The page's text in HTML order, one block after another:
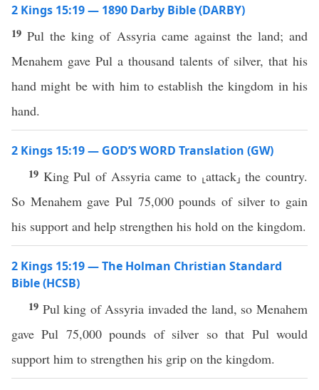
2 Kings 15:19 — 1890 Darby Bible (DARBY)
19Pul the king of Assyria came against the land; and
Menahem gave Pul a thousand talents of silver, that his
hand might be with him to establish the kingdom in his
hand.
2 Kings 15:19 — GOD’S WORD Translation (GW)
19 King Pul of Assyria came to ⸤attack⸥ the country.
So Menahem gave Pul 75,000 pounds of silver to gain
his support and help strengthen his hold on the kingdom.
2 Kings 15:19 — The Holman Christian Standard
Bible (HCSB)
19 Pul king of Assyria invaded the land, so Menahem
gave Pul 75,000 pounds of silver so that Pul would
support him to strengthen his grip on the kingdom.